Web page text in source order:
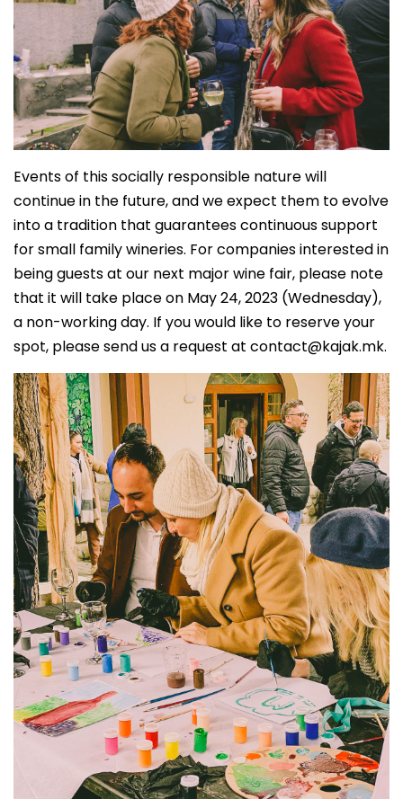
Events of this socially responsible nature will
continue in the future, and we expect them to evolve
into a tradition that guarantees continuous support
for small family wineries. For companies interested in
being guests at our next major wine fair, please note
that it will take place on May 24, 2023 (Wednesday),
a non-working day. If you would like to reserve your
spot, please send us a request at contact@kajak.mk.